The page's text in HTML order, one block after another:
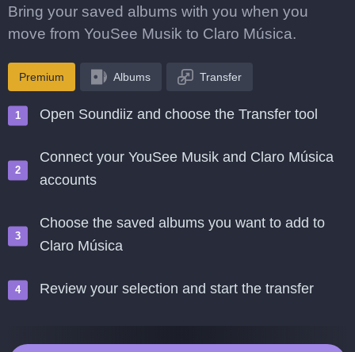
Bring your saved albums with you when you
move from YouSee Musik to Claro Música.
Premium Albums Transfer
Open Soundiiz and choose the Transfer tool
Connect your YouSee Musik and Claro Música
accounts
Choose the saved albums you want to add to
Claro Música
Review your selection and start the transfer